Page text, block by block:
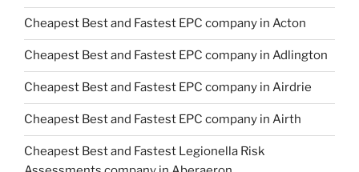
Cheapest Best and Fastest EPC company in Acton
Cheapest Best and Fastest EPC company in Adlington
Cheapest Best and Fastest EPC company in Airdrie
Cheapest Best and Fastest EPC company in Airth
Cheapest Best and Fastest Legionella Risk